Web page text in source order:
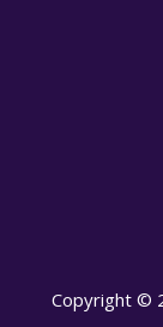
Copyright ©